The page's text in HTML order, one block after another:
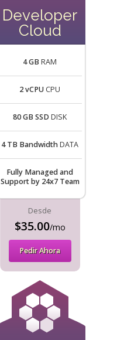
Developer
Cloud
4 GB RAM
2 vCPU CPU
80 GB SSD DISK
4 TB BandwidthDATA
Fully Managed and
Support by 24x7 Team
Desde
$35.00/mo
Pedir Ahora